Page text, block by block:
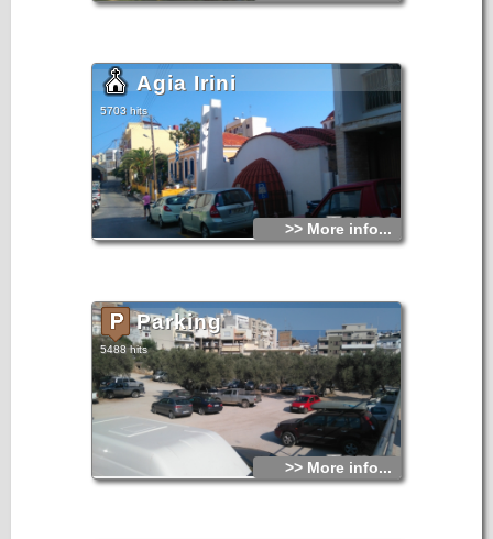
Agia Irini
5703 hits
>> More info...
Parking
5488 hits
>> More info...